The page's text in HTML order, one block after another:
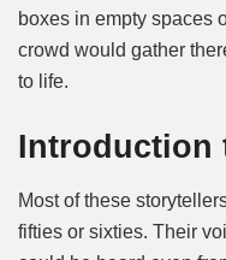
boxes in empty spaces
crowd would gather
to life.
Introduction
Most of these
fifties or sixties. Their